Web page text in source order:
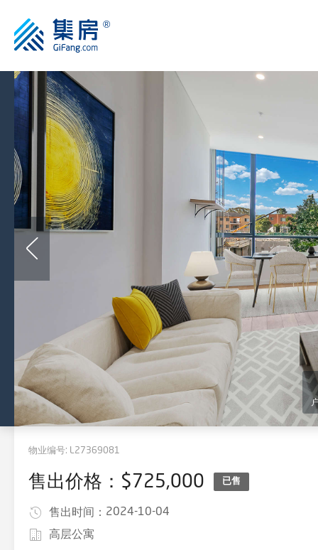
物业编号: L27369081
售出价格：$725,000 已售
售出时间： 2024-10-04
高层公寓